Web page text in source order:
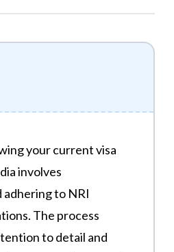
your current visa
involves
adhering to NRI
The process
to detail and